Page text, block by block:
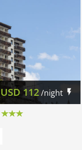
USD 112/night